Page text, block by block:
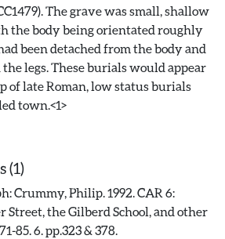
The grave was small, shallow
the body being orientated roughly
been detached from the body and
legs. These burials would appear
of late Roman, low status burials
town.<1>
(1)
Crummy, Philip. 1992. CAR 6:
Street, the Gilberd School, and other
85. 6. pp.323 & 378.